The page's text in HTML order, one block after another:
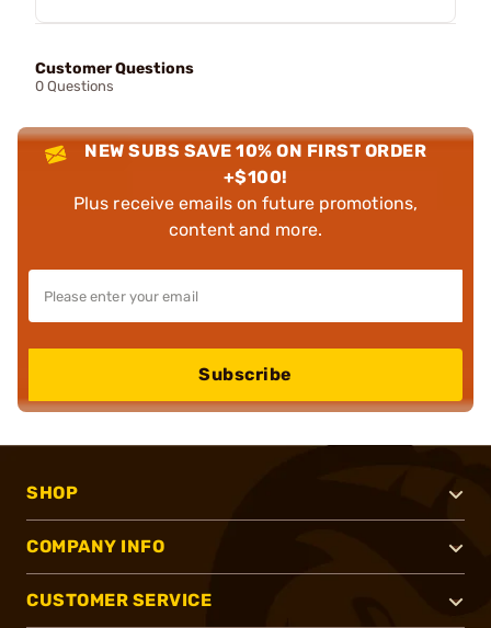
Customer Questions
0 Questions
NEW SUBS SAVE 10% ON FIRST ORDER
+$100!
Plus receive emails on future promotions,
content and more.
Subscribe
SHOP
COMPANY INFO
CUSTOMER SERVICE